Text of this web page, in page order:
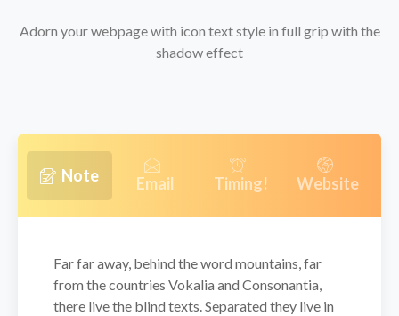
Adorn your webpage with icon text style in full grip with the
shadow effect
Note Email Timing! Website
Far far away, behind the word mountains, far
from the countries Vokalia and Consonantia,
there live the blind texts. Separated they live in